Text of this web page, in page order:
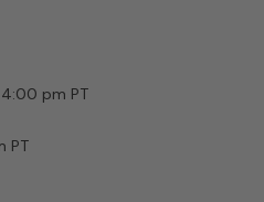
pm PT
PT